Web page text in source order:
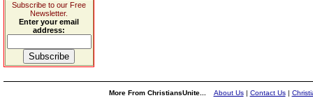
Subscribe to our Free
Newsletter.
Enter your email
address:
More From ChristiansUnite... About Us| Contact Us|